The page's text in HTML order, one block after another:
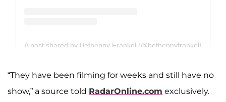
A post shared by Bethenny Frankel (@bethennyfrankel)
“They have been filming for weeks and still have no
show,” a source told RadarOnline.com exclusively.